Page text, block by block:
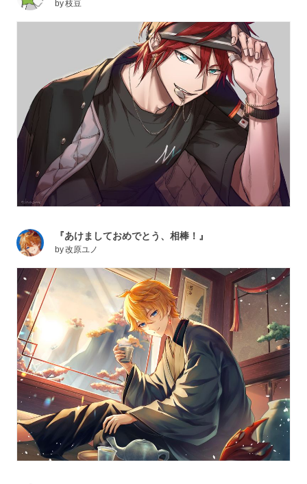
by枝豆
『あけましておめでとう、相棒！』
by改原ユノ